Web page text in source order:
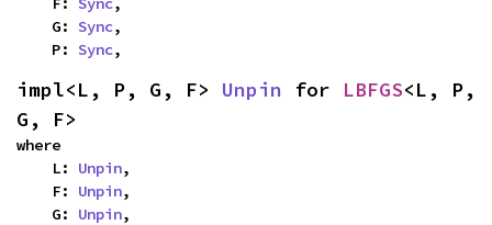
    G:
Sync,
    P:
Sync,
impl<L, P, G, F> Unpin for LBFGS<L, P,
G, F>
where
    L:
Unpin,
    F:
Unpin,
    G:
Unpin,